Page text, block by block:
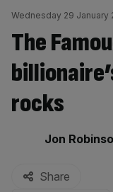
Wednesday 29 January
The
rocks
By:
Jon
Share